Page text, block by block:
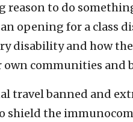
reason to do
an opening for a class
disability and how
communities and
travel banned and
shield the